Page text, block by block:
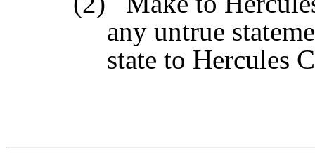
any untrue
state to Hercules